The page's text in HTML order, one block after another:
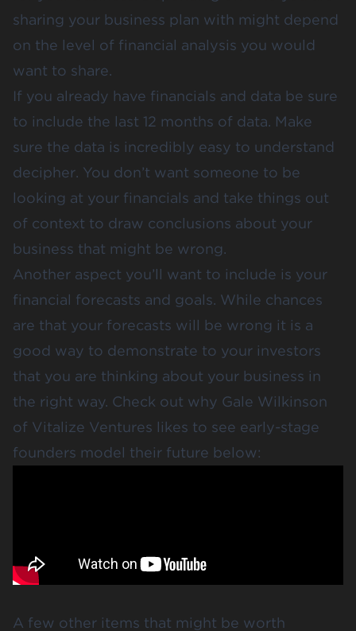
sharing your business plan with might depend
on the level of financial analysis you would
want to share.
If you already have financials and data be sure
to include the last 12 months of data. Make
sure the data is incredibly easy to understand
decipher. You don’t want someone to be
looking at your financials and take things out
of context to draw conclusions about your
business that might be wrong.
Another aspect you’ll want to include is your
financial forecasts and goals. While chances
are that your forecasts will be wrong it is a
good way to demonstrate to your investors
that you are thinking about your business in
the right way. Check out why Gale Wilkinson
of Vitalize Ventures likes to see early-stage
founders model their future below:
A few other items that might be worth